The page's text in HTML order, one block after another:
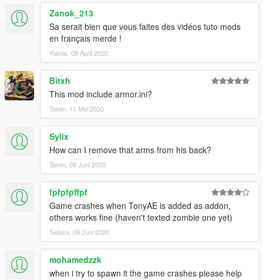
v1.4 updated MK85 with Thor gear, fixed emissive texture and
changing the hands model.
v1.3: Added Iron Man MK85 zombie from Spider-Man Far
From Home.
v1.2 update: Added Tony Stark (Team suit) which I have
customized this model myself.
v1.1 update: Added Tony Stark (MK85) with infinity stones.
Special Thanks to Nico3mus for activating my zm3 license this
thx for OkaymanXXI for making some screenshots for the
zombie mk85.
Zanok_213
Sa serait bien que vous faites des vidéos tuto mods
en français merde !
Kamis, 09 April 2020
Bitxh
This mod include armor.ini?
Senin, 11 Mei 2020
Sylix
How can I remove that arms from his back?
Senin, 08 Juni 2020
fpfpfpffpf
Game crashes when TonyAE is added as addon,
others works fine (haven't texted zombie one yet)
Selasa, 09 Juni 2020
mohamedzzk
when i try to spawn it the game crashes please help